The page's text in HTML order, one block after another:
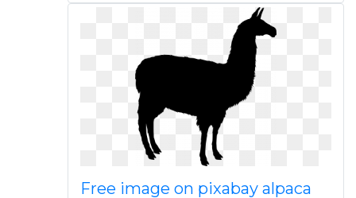
Free image on pixabay alpaca